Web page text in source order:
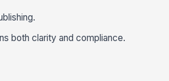
both clarity and compliance.